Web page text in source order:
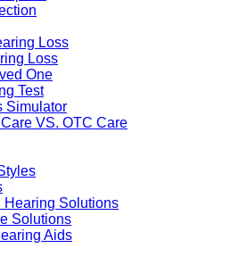
Loss
Loss
One
Test
Simulator
VS. OTC Care
Hearing Solutions
Solutions
Aids